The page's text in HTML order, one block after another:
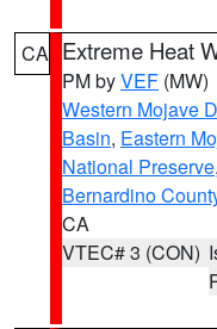
CA Extreme Heat
PM byVEF (MW)
Western Mojave
Basin, Eastern
National Preserve,
Bernardino
CA
VTEC# 3 (CON)